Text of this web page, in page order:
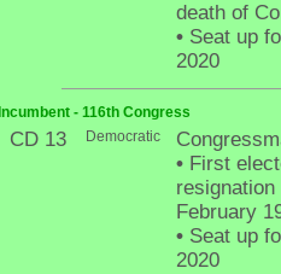
death of
•Seat up
2020
Incumbent - 116th Congress
CD 13 Democratic
•First
February
•Seat up
2020